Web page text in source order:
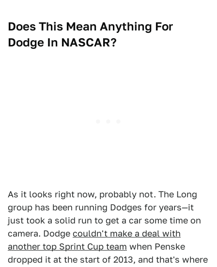
Does This Mean Anything For
Dodge In NASCAR?
As it looks right now, probably not. The Long
group has been running Dodges for years—it
just took a solid run to get a car some time on
camera. Dodge couldn't make a deal with
another top Sprint Cup team when Penske
dropped it at the start of 2013, and that's where